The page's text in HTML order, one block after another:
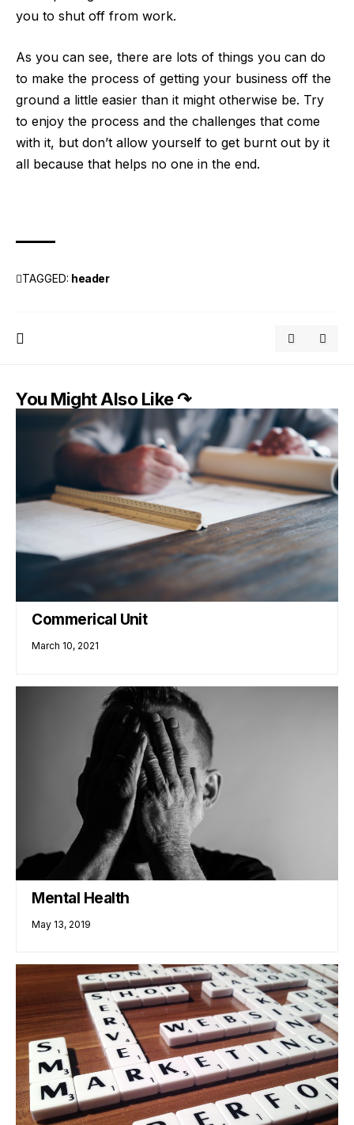
you to shut off from work.
As you can see, there are lots of things you can do
to make the process of getting your business off the
ground a little easier than it might otherwise be. Try
to enjoy the process and the challenges that come
with it, but don’t allow yourself to get burnt out by it
all because that helps no one in the end.
TAGGED: header
You Might Also Like ↷
Commerical Unit
March 10, 2021
Mental Health
May 13, 2019